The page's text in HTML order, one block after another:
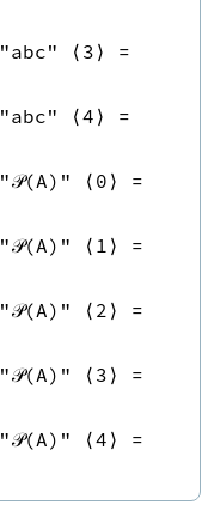
"abc" ⟨ 3 ⟩
=
"abc" ⟨4 ⟩
=
"𝒫(A)" ⟨ 0 ⟩
=
"𝒫(A)" ⟨ 1 ⟩
=
"𝒫(A)" ⟨ 2 ⟩
=
"𝒫(A)" ⟨ 3 ⟩
=
"𝒫(A)" ⟨4 ⟩
=